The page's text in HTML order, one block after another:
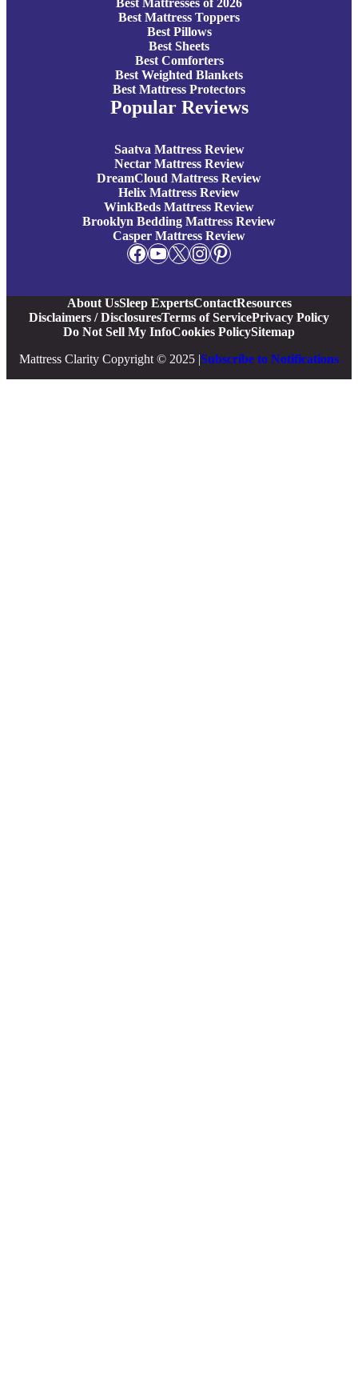
Best Mattress Toppers
Best Pillows
Best Sheets
Best Comforters
Best Weighted Blankets
Best Mattress Protectors
Popular Reviews
Saatva Mattress Review
Nectar Mattress Review
DreamCloud Mattress Review
Helix Mattress Review
WinkBeds Mattress Review
Brooklyn Bedding Mattress Review
Casper Mattress Review
Facebook YouTube X Instagram Pinterest
About UsSleep ExpertsContactResources
Disclaimers / DisclosuresTerms of ServicePrivacy Policy
Do Not Sell My InfoCookies PolicySitemap
Mattress Clarity Copyright © 2025 |Subscribe to Notifications